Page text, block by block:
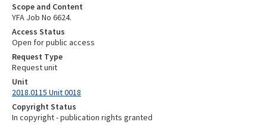
Scope and Content
YFA Job No 6624.
Access Status
Open for public access
Request Type
Request unit
Unit
2018.0115 Unit 0018
Copyright Status
In copyright - publication rights granted